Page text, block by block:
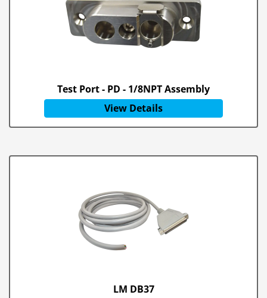
Test Port - PD - 1/8NPT Assembly
View Details
LM DB37